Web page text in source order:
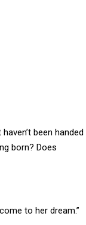
been handed
born? Does
to her dream.”